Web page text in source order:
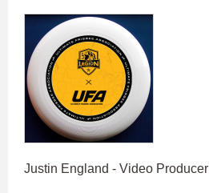
Justin England - Video Producer